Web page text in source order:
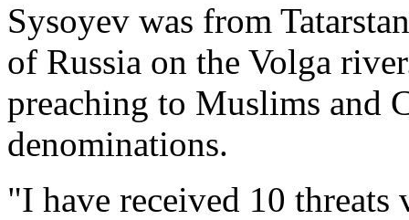
Sysoyev was from
of Russia on the Volga
preaching to Muslims and
denominations.
"I have received 10